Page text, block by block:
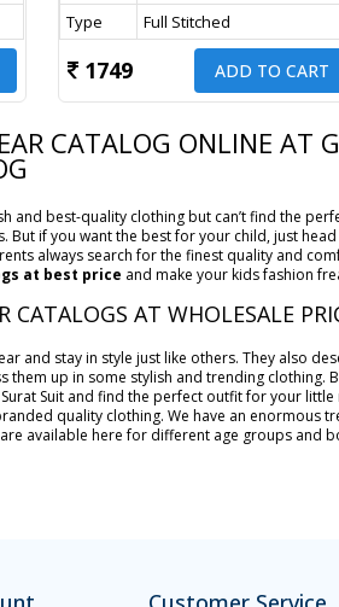
Type
Full Stitched
1749 ADD TO CART
CATALOG ONLINE AT
and best-quality clothing but can’t find the
But if you want the best for your child, just
always search for the finest quality and
at best price and make your kids fashion
CATALOGS AT WHOLESALE
and stay in style just like others. They also
them up in some stylish and trending
Suit and find the perfect outfit for your
quality clothing. We have an enormous
are available here for different age groups and